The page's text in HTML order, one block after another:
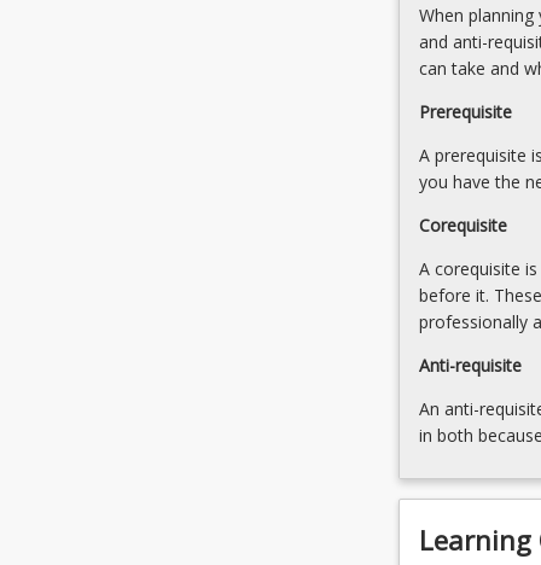
remediation
of
children
reading
difficulties
is…
more
click
the
Read
More
below.
results
to
planning
for
instructional
techniques/
use
of
ICTs;
monitoring
When
and anti-
can take and
Prerequisite
A prerequisite
you have the
Corequisite
A corequisite
before it.
professionally
Anti-requisite
An anti-
in both
Learning